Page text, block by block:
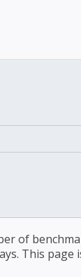
of
This page